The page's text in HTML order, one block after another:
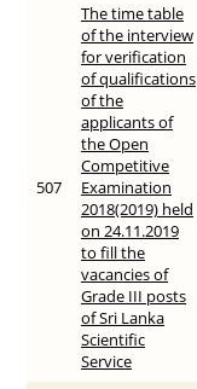
507
The time table
of the interview
for verification
of qualifications
of the
applicants of
the Open
Competitive
Examination
2018(2019) held
on 24.11.2019
to fill the
vacancies of
Grade III posts
of Sri Lanka
Scientific
Service